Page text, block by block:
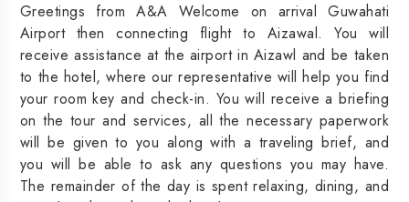
Greetings from A&A Welcome on arrival Guwahati
Airport then connecting flight to Aizawal. You will
receive assistance at the airport in Aizawl and be taken
to the hotel, where our representative will help you find
your room key and check-in. You will receive a briefing
on the tour and services, all the necessary paperwork
will be given to you along with a traveling brief, and
you will be able to ask any questions you may have.
The remainder of the day is spent relaxing, dining, and